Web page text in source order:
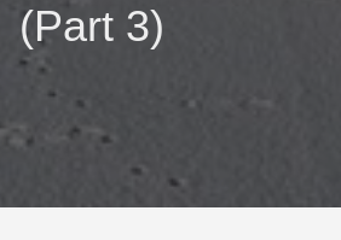
(Part 3)